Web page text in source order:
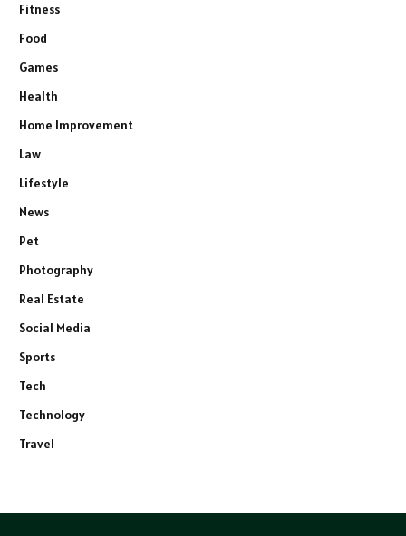
Fitness
Food
Games
Health
Home Improvement
Law
Lifestyle
News
Pet
Photography
Real Estate
Social Media
Sports
Tech
Technology
Travel